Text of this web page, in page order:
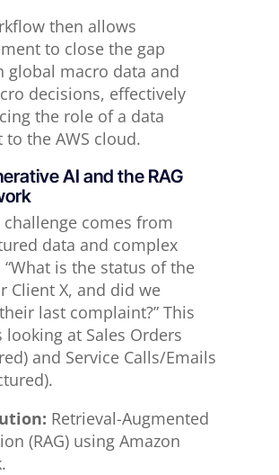
then allows
to close the gap
global macro data and
decisions, effectively
the role of a data
to the AWS cloud.
AI and the RAG
comes from
data and complex
“What is the status of the
Client X, and did we
last complaint?” This
looking at Sales Orders
and Service Calls/Emails
Retrieval-Augmented
(RAG) using Amazon